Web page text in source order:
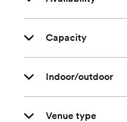
Capacity
Indoor/outdoor
Venue type